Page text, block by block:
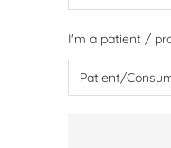
I'm a patient /